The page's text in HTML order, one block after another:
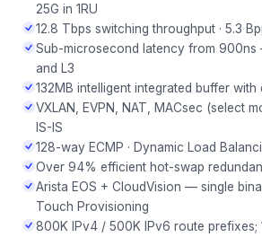
25G in 1RU
12.8 Tbps switching throughput · 5.3
Sub-microsecond latency from
and L3
132MB intelligent integrated buffer
VXLAN, EVPN, NAT, MACsec (select
IS-IS
128-way ECMP · Dynamic Load
Over 94% efficient hot-swap
Arista EOS + CloudVision — single
Touch Provisioning
800K IPv4 / 500K IPv6 route prefixes;